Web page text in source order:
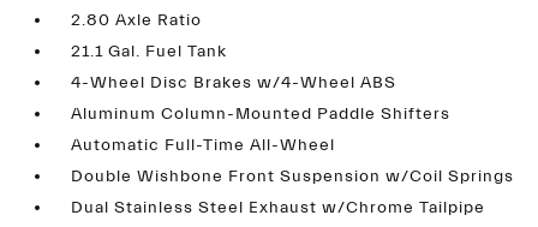
2.80 Axle Ratio
21.1 Gal. Fuel Tank
4-Wheel Disc Brakes w/4-Wheel ABS
Aluminum Column-Mounted Paddle Shifters
Automatic Full-Time All-Wheel
Double Wishbone Front Suspension w/Coil Springs
Dual Stainless Steel Exhaust w/Chrome Tailpipe